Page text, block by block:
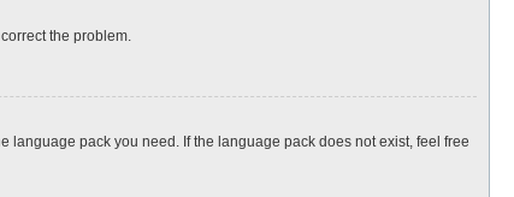
the problem.
pack you need. If the language pack does not exist, feel free